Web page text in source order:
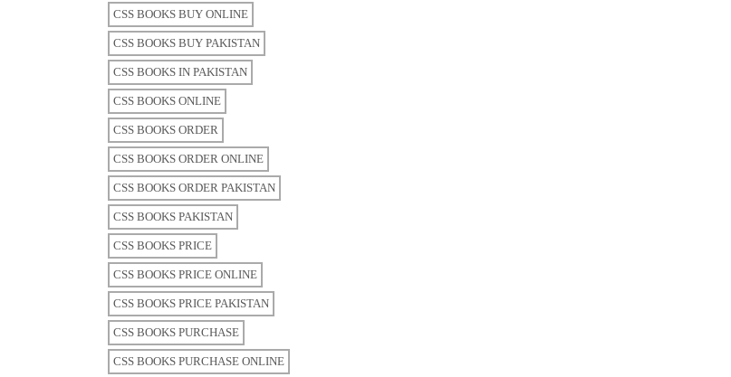
CSS BOOKS BUY ONLINE
CSS BOOKS BUY PAKISTAN
CSS BOOKS IN PAKISTAN
CSS BOOKS ONLINE
CSS BOOKS ORDER
CSS BOOKS ORDER ONLINE
CSS BOOKS ORDER PAKISTAN
CSS BOOKS PAKISTAN
CSS BOOKS PRICE
CSS BOOKS PRICE ONLINE
CSS BOOKS PRICE PAKISTAN
CSS BOOKS PURCHASE
CSS BOOKS PURCHASE ONLINE